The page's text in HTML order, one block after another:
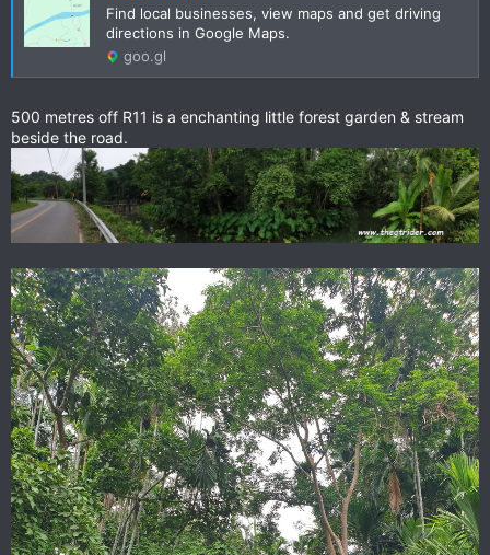
Find local businesses, view maps and get driving
directions in Google Maps.
goo.gl
500 metres off R11 is a enchanting little forest garden & stream
beside the road.